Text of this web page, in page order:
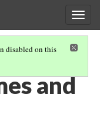
disabled on this
SNES RELEASE
and